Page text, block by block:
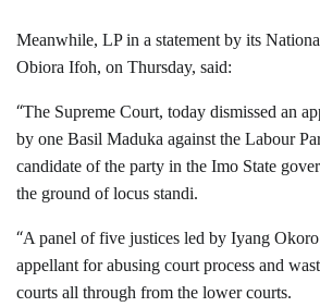
Meanwhile, LP in a statement by its
Obiora Ifoh, on Thursday, said:
“The Supreme Court, today dismissed an
by one Basil Maduka against the Labour
candidate of the party in the Imo State
the ground of locus standi.
“A panel of five justices led by Iyang
appellant for abusing court process and
courts all through from the lower courts.